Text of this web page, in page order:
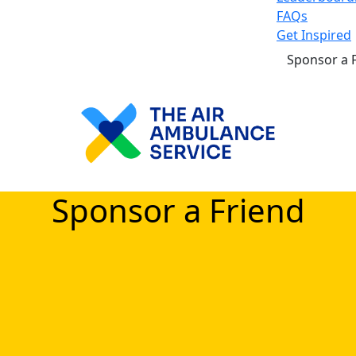
FAQs
Get Inspired
Sponsor a
Sponsor a Friend